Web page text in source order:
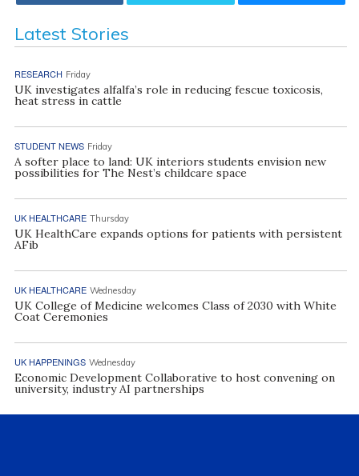
Latest Stories
RESEARCH Friday
UK investigates alfalfa’s role in reducing fescue toxicosis,
heat stress in cattle
STUDENT NEWS Friday
A softer place to land: UK interiors students envision new
possibilities for The Nest’s childcare space
UK HEALTHCARE Thursday
UK HealthCare expands options for patients with persistent
AFib
UK HEALTHCARE Wednesday
UK College of Medicine welcomes Class of 2030 with White
Coat Ceremonies
UK HAPPENINGS Wednesday
Economic Development Collaborative to host convening on
university, industry AI partnerships